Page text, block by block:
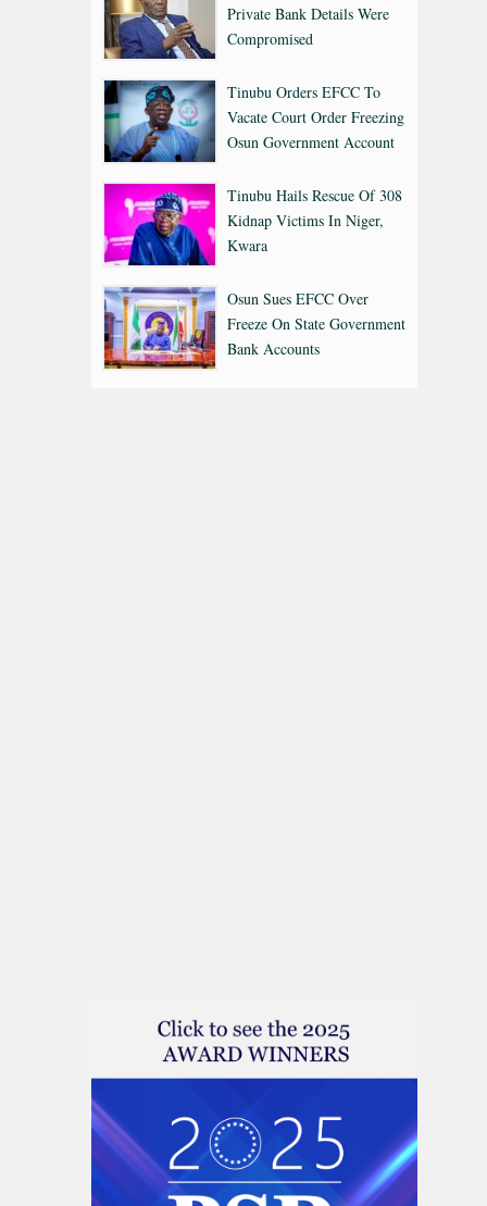
Private Bank Details Were
Compromised
Tinubu Orders EFCC To
Vacate Court Order Freezing
Osun Government Account
Tinubu Hails Rescue Of 308
Kidnap Victims In Niger,
Kwara
Osun Sues EFCC Over
Freeze On State Government
Bank Accounts